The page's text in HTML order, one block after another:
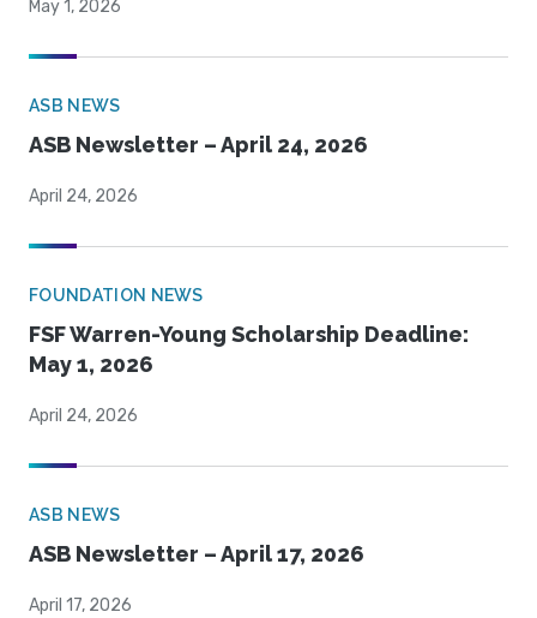
May 1, 2026
ASB NEWS
ASB Newsletter – April 24, 2026
April 24, 2026
FOUNDATION NEWS
FSF Warren-Young Scholarship Deadline:
May 1, 2026
April 24, 2026
ASB NEWS
ASB Newsletter – April 17, 2026
April 17, 2026